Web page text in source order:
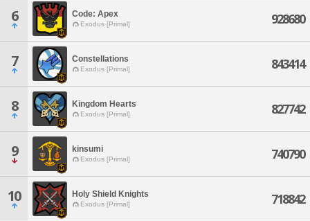
6 Code: Apex
Exodus [Primal] 928680
7 Constellations
Exodus [Primal] 843414
8 Kingdom Hearts
Exodus [Primal] 827742
9 kinsumi
Exodus [Primal] 740790
10 Holy Shield Knights
Exodus [Primal] 718842